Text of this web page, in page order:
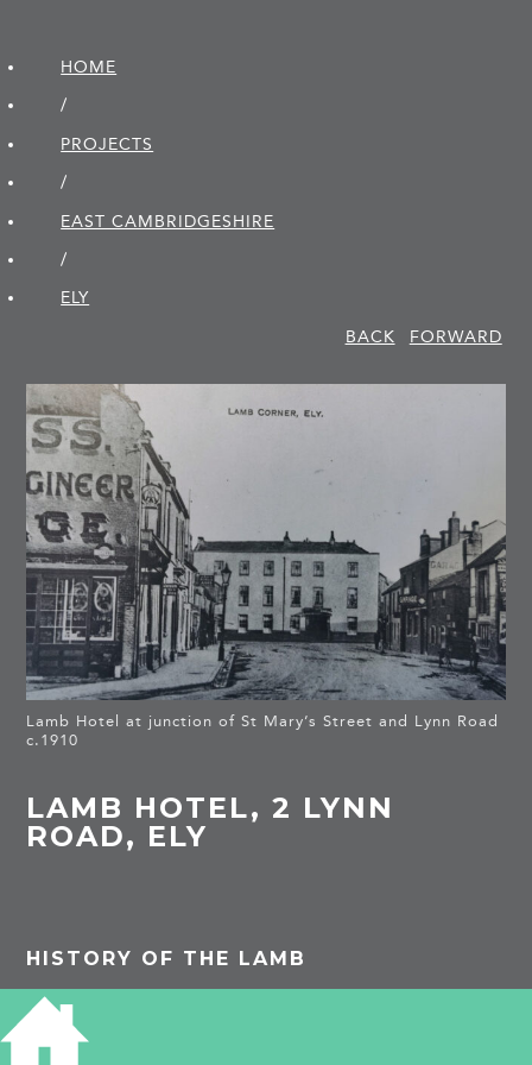
HOME
/
PROJECTS
/
EAST CAMBRIDGE­SHIRE
/
ELY
BACK
FORWARD
Lamb Hotel at junction of St Mary’s Street and Lynn Road
c.1910
LAMB HOTEL, 2 LYNN
ROAD, ELY
HISTORY OF THE LAMB